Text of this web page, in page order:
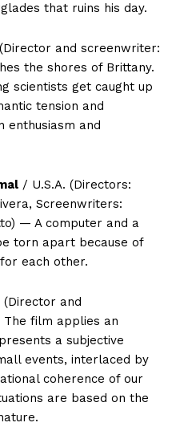
that ruins his day.
and screenwriter:
the shores of Brittany.
scientists get caught up
tension and
enthusiasm and
/ U.S.A. (Directors:
Screenwriters:
— A computer and a
torn apart because of
each other.
and
film applies an
a subjective
events, interlaced by
coherence of our
are based on the